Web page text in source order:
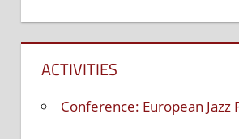
ACTIVITIES
Conference: European Jazz